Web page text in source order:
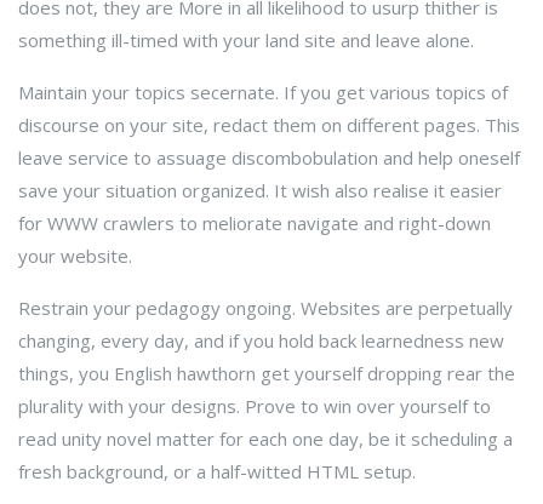
does not, they are More in all likelihood to usurp thither is
something ill-timed with your land site and leave alone.
Maintain your topics secernate. If you get various topics of
discourse on your site, redact them on different pages. This
leave service to assuage discombobulation and help oneself
save your situation organized. It wish also realise it easier
for WWW crawlers to meliorate navigate and right-down
your website.
Restrain your pedagogy ongoing. Websites are perpetually
changing, every day, and if you hold back learnedness new
things, you English hawthorn get yourself dropping rear the
plurality with your designs. Prove to win over yourself to
read unity novel matter for each one day, be it scheduling a
fresh background, or a half-witted HTML setup.